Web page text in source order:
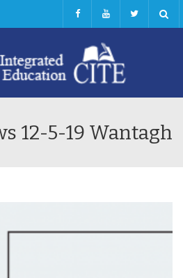
12-5-19 Wantagh